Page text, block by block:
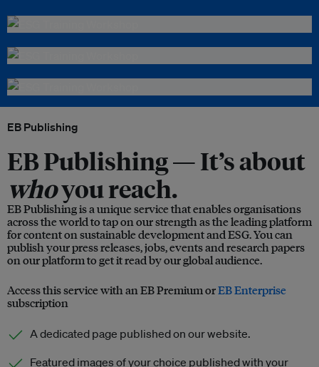
EB Publishing
EB Publishing —It’s about
whoyou reach.
EB Publishing is a unique service that enables organisations
across the world to tap on our strength as the leading platform
for content on sustainable development and ESG. You can
publish your press releases, jobs, events and research papers
on our platform to get it read by our global audience.
Access this service with an EB Premium orEB Enterprise
subscription
A dedicated page published on our website.
Featured images of your choice published with your